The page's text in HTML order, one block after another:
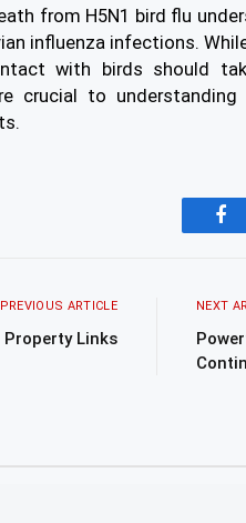
from H5N1 bird flu
influenza infections.
with birds should
crucial to
PREVIOUS ARTICLE
Property Links
NEXT